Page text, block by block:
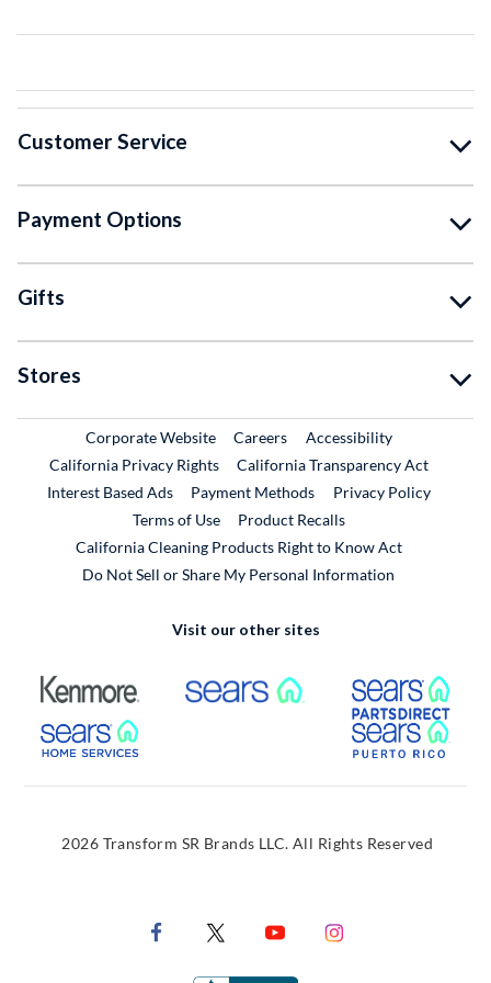
Customer Service
Payment Options
Gifts
Stores
Corporate WebsiteExternal Link
CareersExternal Link
Accessibility
California Privacy Rights
California Transparency Act
Interest Based Ads
Payment Methods
Privacy Policy
Terms of Use
Product RecallsExternal Link
California Cleaning Products Right to Know Act
Do Not Sell or Share My Personal Information
Visit our other sites
External Link External Link
External Link
2026 Transform SR Brands LLC. All Rights Reserved